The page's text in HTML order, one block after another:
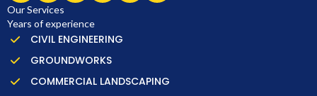
Our Services
Years of experience
CIVIL ENGINEERING
GROUNDWORKS
COMMERCIAL LANDSCAPING